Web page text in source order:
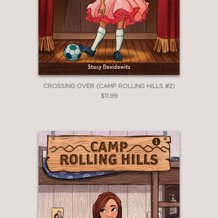
Award winner whose voice soars,
whose energy brings us all to cheer is
an example of what is possible.”
Judith Heumann, International
Disability Rights Activist, author of
Being Heumann: An Unrepentant Me
appreciateThe Chance to Fly. This
book reminds everyone that it is a
beautiful thing to be different and to
be passionate about doing what you
love.”
Sophia Gennusa, Tony Honored
actress for her title role in Matilda
CROSSING OVER (CAMP ROLLING HILLS #2)
$11.99